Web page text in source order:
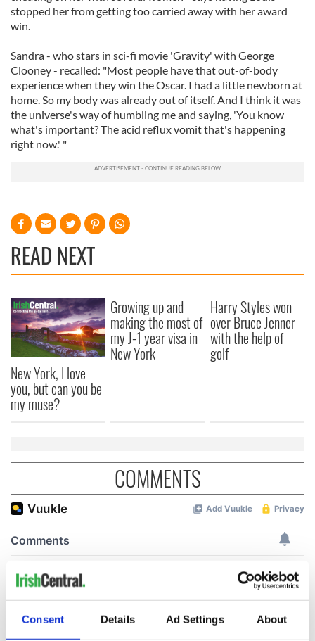
Consent Details Ad Settings About
stopped her from getting too carried away with her award
win.
Sandra - who stars in sci-fi movie 'Gravity' with George
Clooney - recalled: "Most people have that out-of-body
experience when they win the Oscar. I had a little newborn at
home. So my body was already out of itself. And I think it was
the universe's way of humbling me and saying, 'You know
what's important? The acid reflux vomit that's happening
right now.' "
READ NEXT
New York, I love
you, but can you be
my muse?
Growing up and
making the most of
my J-1 year visa in
New York
Harry Styles won
over Bruce Jenner
with the help of
golf
COMMENTS